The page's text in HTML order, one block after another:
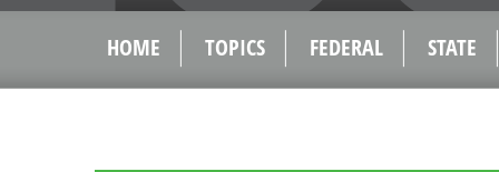
HOME TOPICS FEDERAL STATE